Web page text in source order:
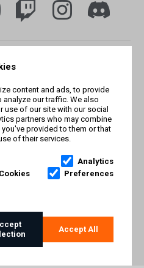
herein belong to their
owners.
CONDITIONS
content and ads, to provide
our traffic. We also
use of our site with our social
partners who may combine
provided to them or that
of their services.
Analytics
Preferences
Accept All